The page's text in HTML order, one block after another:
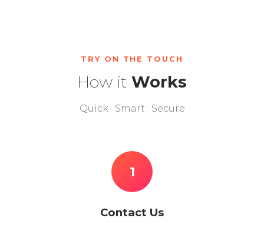
TRY ON THE TOUCH
How it Works
Quick · Smart · Secure
1
Contact Us